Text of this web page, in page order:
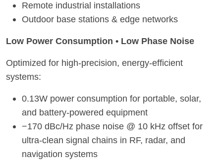
Remote industrial installations
Outdoor base stations & edge networks
Low Power Consumption • Low Phase Noise
Optimized for high-precision, energy-efficient
systems:
0.13W power consumption for portable, solar,
and battery-powered equipment
−170 dBc/Hz phase noise @ 10 kHz offset for
ultra-clean signal chains in RF, radar, and
navigation systems